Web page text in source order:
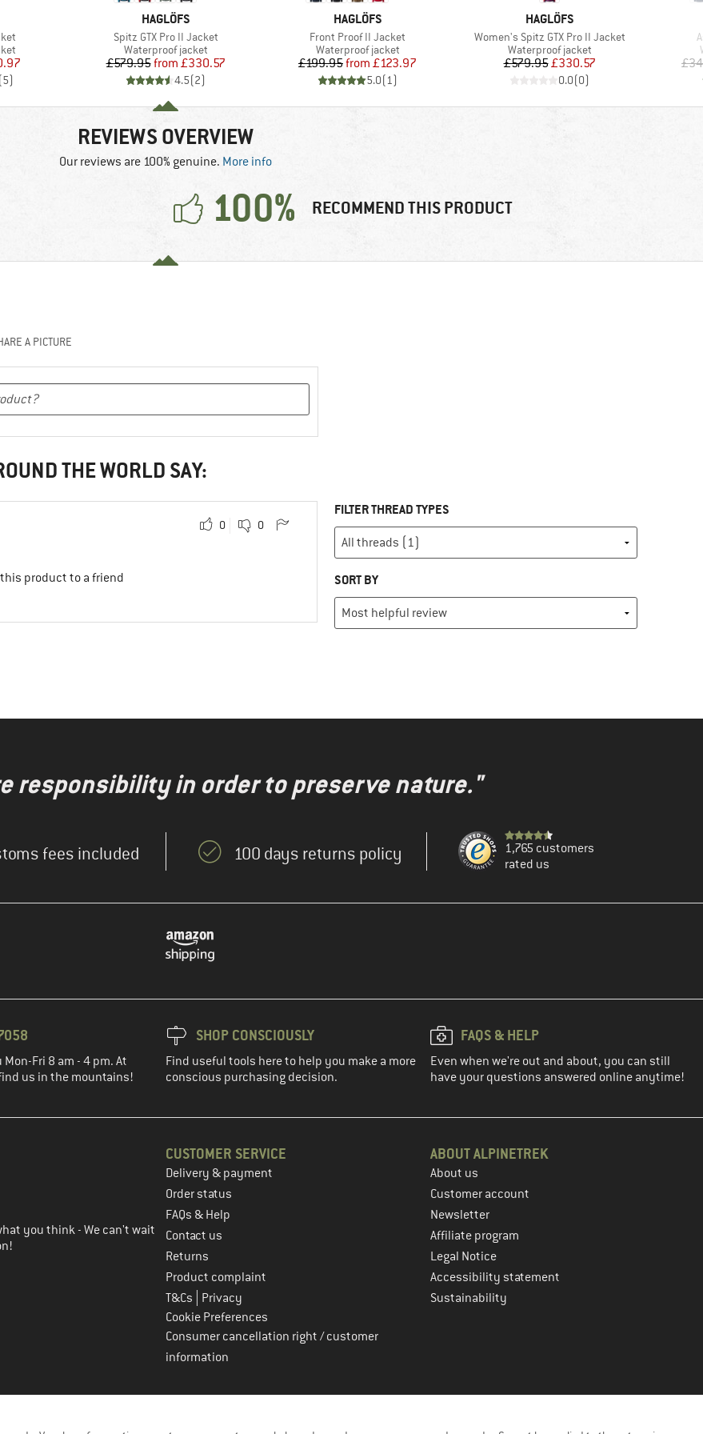
Price
(5)
BRAND
HAGLÖFS
Item(s)
Spitz GTX Pro II Jacket
Product group
Waterproof jacket
Price
£579.95 Reduced Price
from £330.57
4.5(2)
BRAND
HAGLÖFS
Item(s)
Front Proof II Jacket
Product group
Waterproof jacket
Price
£199.95 Reduced Price
from £123.97
5.0(1)
BRAND
HAGLÖFS
Item(s)
Women's Spitz GTX Pro II Jacket
Product group
Waterproof jacket
Price
£579.95Reduced Price
£330.57
0.0(0)
REVIEWS OVERVIEW
Our reviews are 100% genuine. More info
100% RECOMMEND THIS PRODUCT
A PICTURE
THE WORLD SAY:
0 0
product to a friend
FILTER THREAD TYPES
SORT BY
responsibility in order to preserve nature."
fees included 100 days returns policy
1,765 customers
rated us
Mon-Fri 8 am - 4 pm. At
us in the mountains!
SHOP CONSCIOUSLY
Find useful tools here to help you make a more
conscious purchasing decision.
FAQS & HELP
Even when we're out and about, you can still
have your questions answered online anytime!
next step
you think - We can't wait
CUSTOMER SERVICE
Delivery & payment
Order status
FAQs & Help
Contact us
Returns
Product complaint
T&Cs
Privacy
Cookie Preferences
Consumer cancellation right / customer
information
ABOUT ALPINETREK
About us
Customer account
Newsletter
Affiliate program
Legal Notice
Accessibility statement
Sustainability